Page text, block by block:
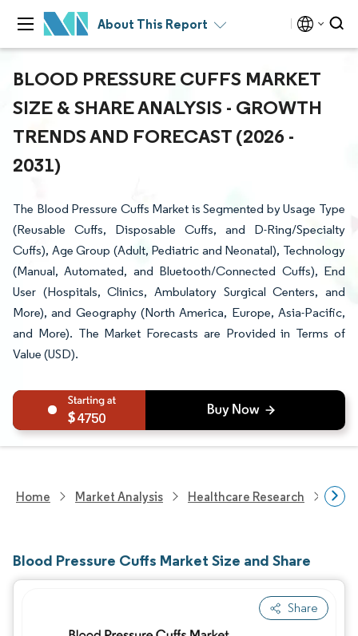
About This Report
BLOOD PRESSURE CUFFS MARKET
SIZE & SHARE ANALYSIS - GROWTH
TRENDS AND FORECAST (2026 -
2031)
The Blood Pressure Cuffs Market is Segmented by Usage Type
(Reusable Cuffs, Disposable Cuffs, and D-Ring/Specialty
Cuffs), Age Group (Adult, Pediatric and Neonatal), Technology
(Manual, Automated, and Bluetooth/Connected Cuffs), End
User (Hospitals, Clinics, Ambulatory Surgical Centers, and
More), and Geography (North America, Europe, Asia-Pacific,
and More). The Market Forecasts are Provided in Terms of
Value (USD).
4750
Home Market Analysis Healthcare Research
Blood Pressure Cuffs Market Size and Share
Share